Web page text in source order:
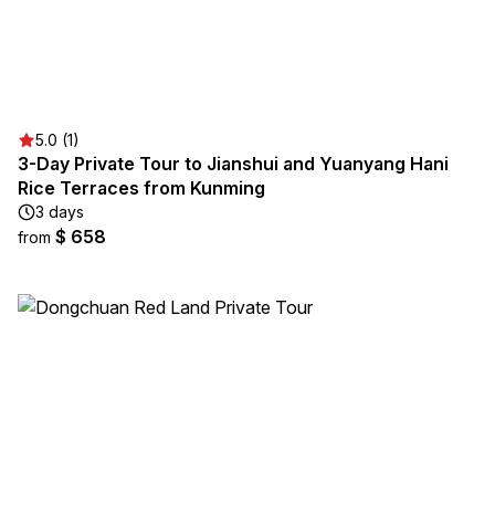
5.0 (1)
3-Day Private Tour to Jianshui and Yuanyang Hani
Rice Terraces from Kunming
3 days
from $ 658